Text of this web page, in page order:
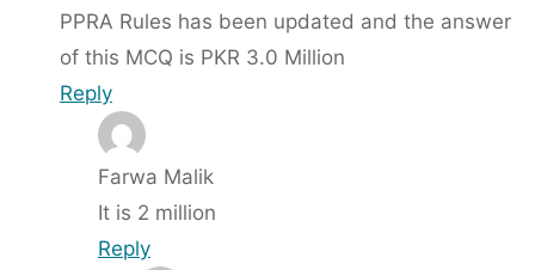
PPRA Rules has been updated and the answer
of this MCQ is PKR 3.0 Million
Reply
Farwa Malik
It is 2 million
Reply